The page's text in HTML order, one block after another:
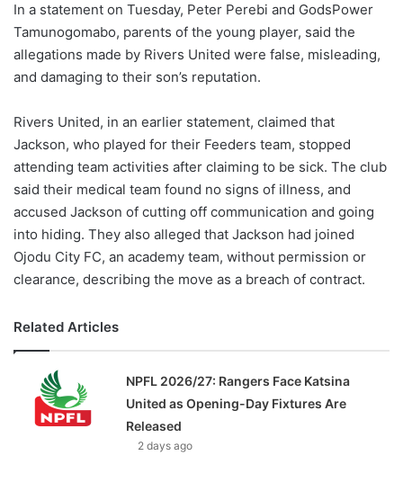
In a statement on Tuesday, Peter Perebi and GodsPower
Tamunogomabo, parents of the young player, said the
allegations made by Rivers United were false, misleading,
and damaging to their son’s reputation.
Rivers United, in an earlier statement, claimed that
Jackson, who played for their Feeders team, stopped
attending team activities after claiming to be sick. The club
said their medical team found no signs of illness, and
accused Jackson of cutting off communication and going
into hiding. They also alleged that Jackson had joined
Ojodu City FC, an academy team, without permission or
clearance, describing the move as a breach of contract.
Related Articles
NPFL 2026/27: Rangers Face Katsina
United as Opening-Day Fixtures Are
Released
2 days ago